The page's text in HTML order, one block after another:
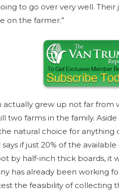
to go over very well.
on the farmer.”
actually grew up not far
two farms in the family.
natural choice for anything
if just 20% of the
by half-inch thick boards, it
has already been working
the feasibility of collecting